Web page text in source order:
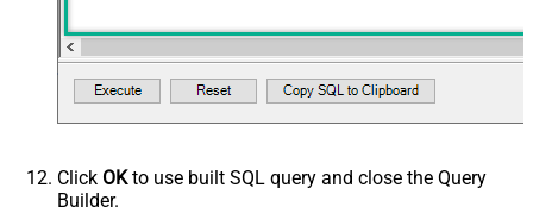
Click OKto use built SQL query and close the Query
Builder.